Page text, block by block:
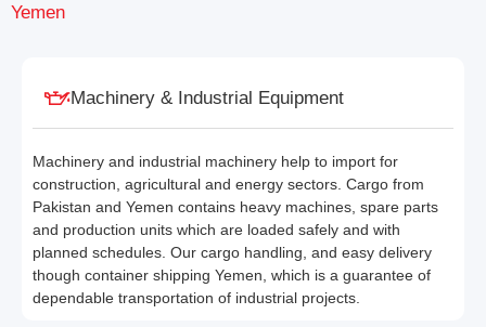
Yemen
Machinery & Industrial Equipment
Machinery and industrial machinery help to import for
construction, agricultural and energy sectors. Cargo from
Pakistan and Yemen contains heavy machines, spare parts
and production units which are loaded safely and with
planned schedules. Our cargo handling, and easy delivery
though container shipping Yemen, which is a guarantee of
dependable transportation of industrial projects.